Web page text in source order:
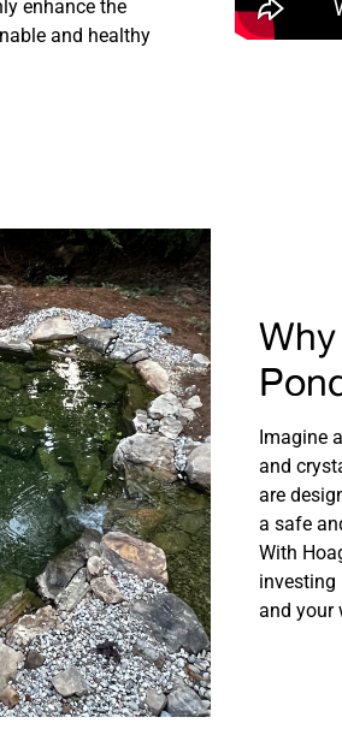
enhance the
and healthy
Imagine
and
are
a safe
With
investing
and your